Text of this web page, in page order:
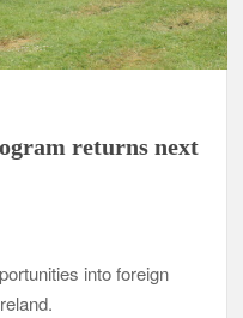
returns next
into foreign